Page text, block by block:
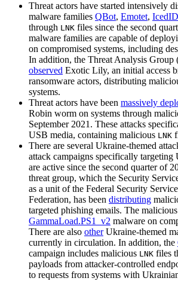
Threat actors have started intensively
malware families QBot, Emotet, IcedID
through LNK files since the second
malware families are capable of
on compromised systems, including
In addition, the Threat Analysis Group
observed Exotic Lily, an initial access
ransomware actors, distributing
systems.
Threat actors have been massively
Robin worm on systems through
September 2021. These attacks
USB media, containing malicious LNK
There are several Ukraine-themed
attack campaigns specifically targeting
are active since the second quarter of
threat group, which the Security
as a unit of the Federal Security
Federation, has been distributing
targeted phishing emails. The malicious
GammaLoad.PS1_v2 malware on
There are also otherUkraine-themed
currently in circulation. In addition, the
campaign includes malicious LNK files
payloads from attacker-controlled
to requests from systems with